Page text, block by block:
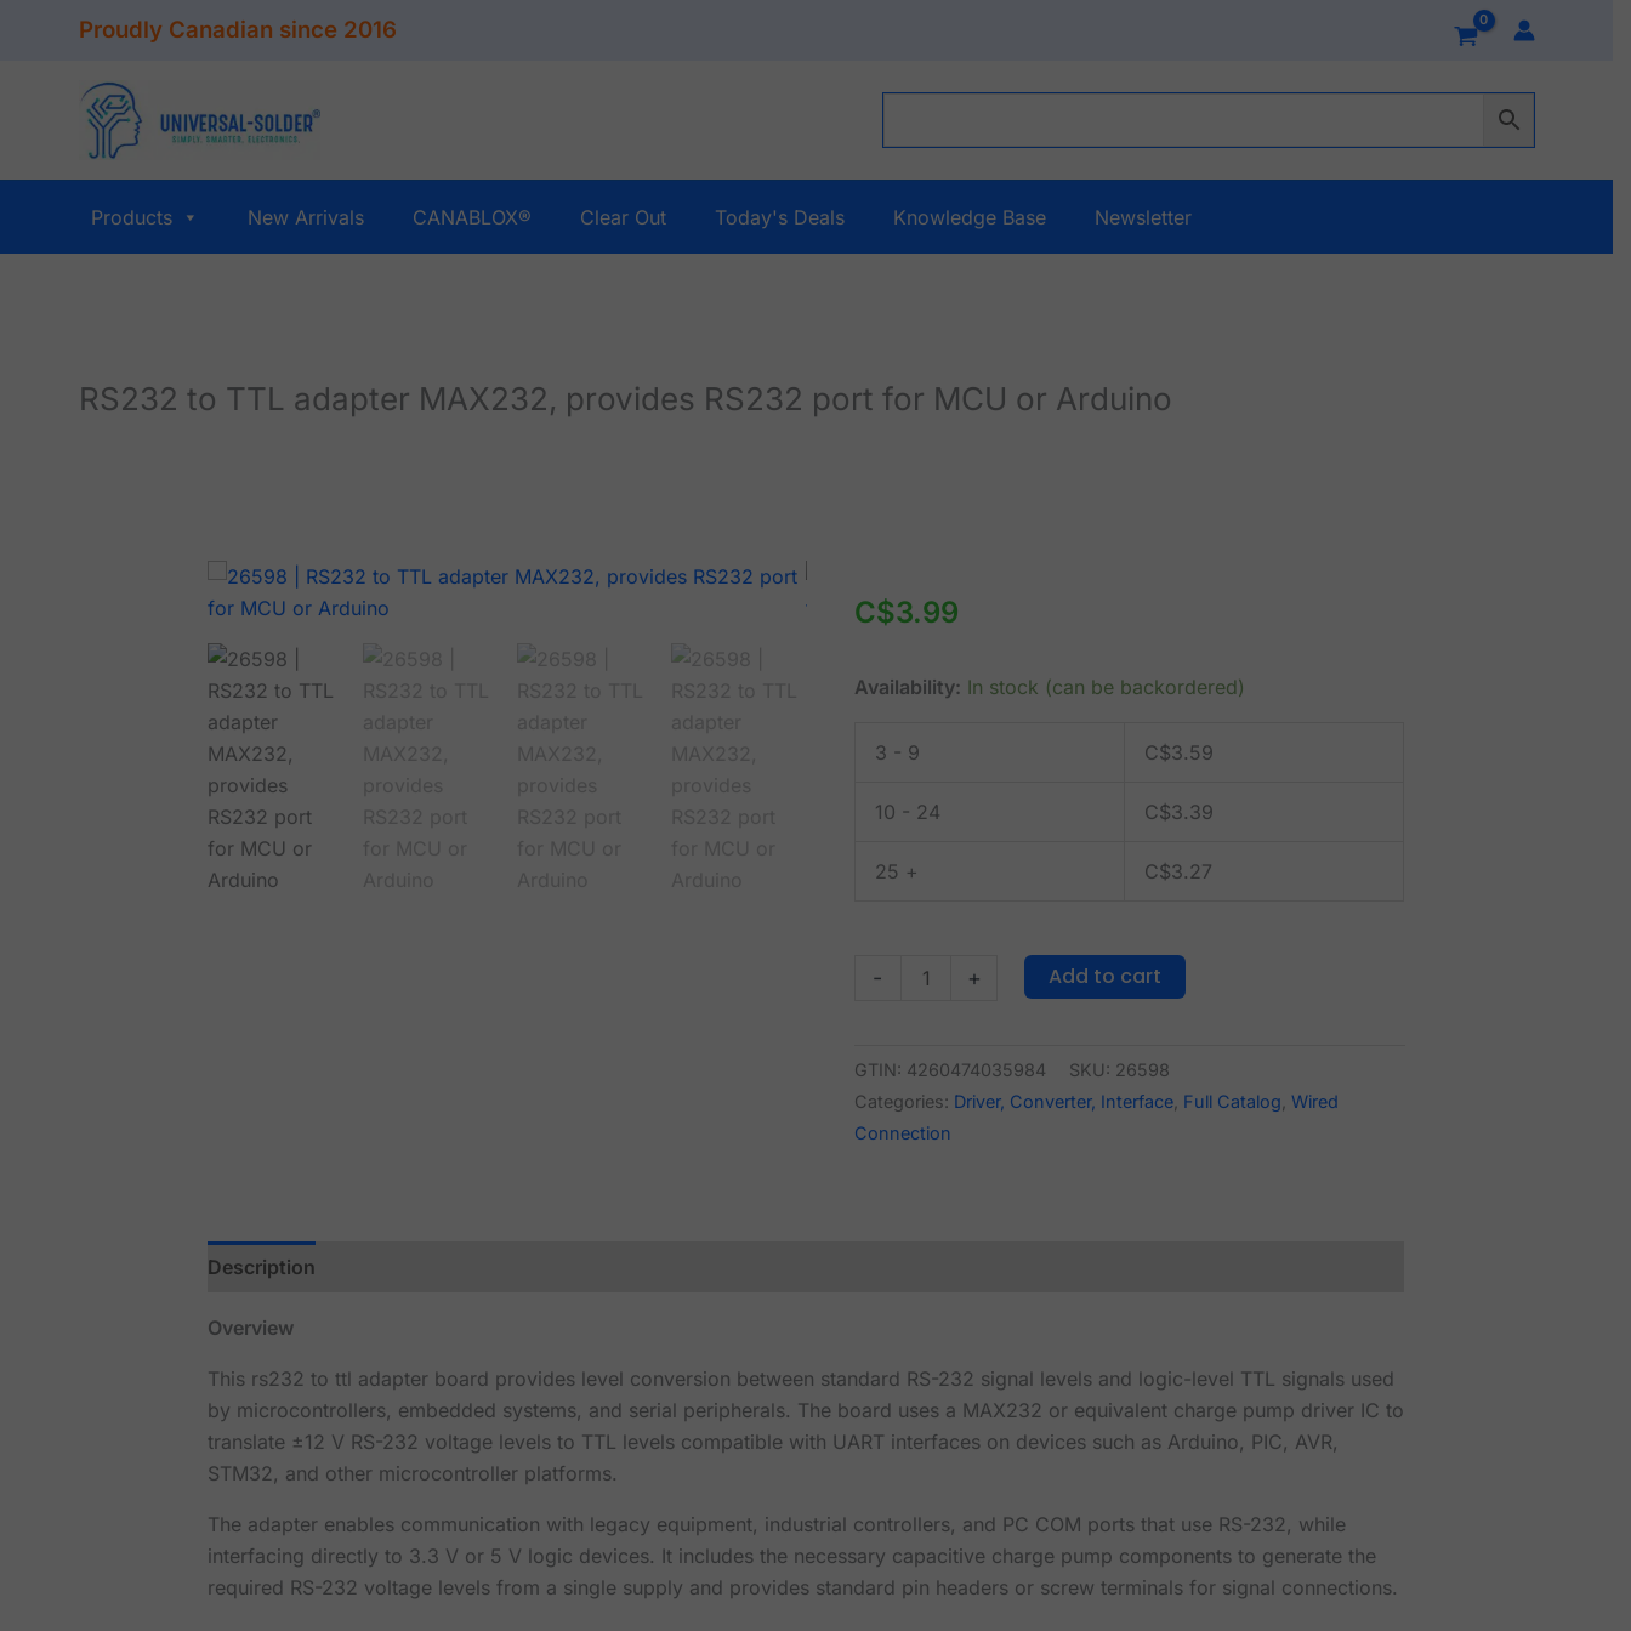
Proudly Canadian since 2016
Products New Arrivals CANABLOX® Clear Out Today's Deals Knowledge Base Newsletter
RS232 to TTL adapter MAX232, provides RS232 port for MCU or Arduino
C$3.99
Availability: In stock (can be backordered)
3 - 9 C$3.59
10 - 24 C$3.39
25 + C$3.27
-
to
MAX232,
RS232
MCU
+ Add to cart
GTIN: 4260474035984 SKU: 26598
Categories: Driver, Converter, Interface, Full Catalog Wired
Connection
Description
Overview
This rs232 to ttl adapter board provides level conversion between standard RS-232 signal levels and logic-level TTL signals used
by microcontrollers, embedded systems, and serial peripherals. The board uses a MAX232 or equivalent charge pump driver IC to
translate ±12 V RS-232 voltage levels to TTL levels compatible with UART interfaces on devices such as Arduino, PIC, AVR,
STM32, and other microcontroller platforms.
The adapter enables communication with legacy equipment, industrial controllers, and PC COM ports that use RS-232, while
interfacing directly to 3.3 V or 5 V logic devices. It includes the necessary capacitive charge pump components to generate the
required RS-232 voltage levels from a single supply and provides standard pin headers or screw terminals for signal connections.